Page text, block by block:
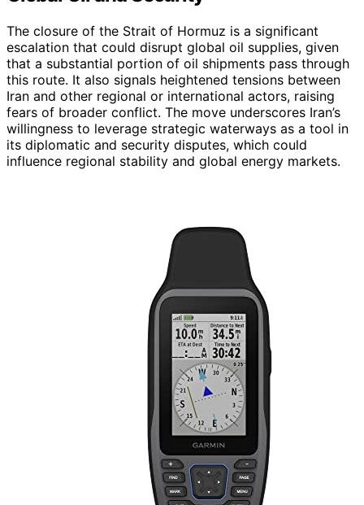
The closure of the Strait of Hormuz is a significant
escalation that could disrupt global oil supplies, given
that a substantial portion of oil shipments pass through
this route. It also signals heightened tensions between
Iran and other regional or international actors, raising
fears of broader conflict. The move underscores Iran’s
willingness to leverage strategic waterways as a tool in
its diplomatic and security disputes, which could
influence regional stability and global energy markets.